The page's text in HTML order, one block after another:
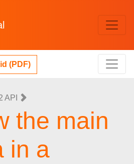
(PDF)
API
the main
in a